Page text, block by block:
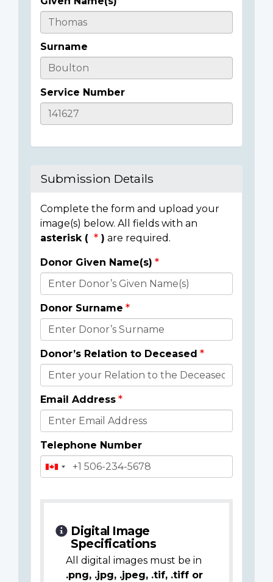
Casualty
Details
Surname
Service Number
Submission Details
Complete the form and upload your
image(s) below. All fields with an
asterisk (
) are required.
Donor
Details
Donor Given Name(s)
Donor Surname
Donor’s Relation to Deceased
Email Address
Telephone Number
Digital Image
Specifications
All digital images must be in
.png, .jpg, .jpeg, .tif, .tiff or